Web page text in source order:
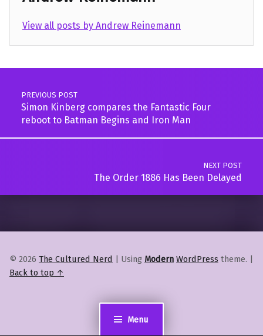
Menu
View all posts by Andrew Reinemann
Skip back to main navigation
Post navigation
PREVIOUS POST
Simon Kinberg compares the Fantastic Four
reboot to Batman Begins and Iron Man
NEXT POST
The Order 1886 Has Been Delayed
© 2026 The Cultured Nerd Using Modern WordPress theme.
Back to top ↑